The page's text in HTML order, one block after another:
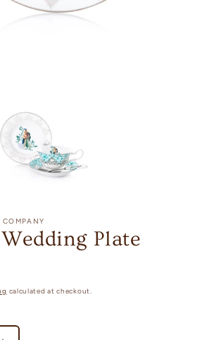
COMPANY
Plate
calculated at checkout.